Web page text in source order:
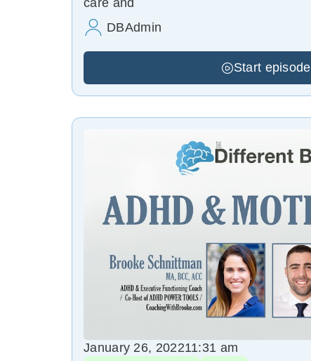
care and
DBAdmin
Start episode
January 26, 202211:31 am